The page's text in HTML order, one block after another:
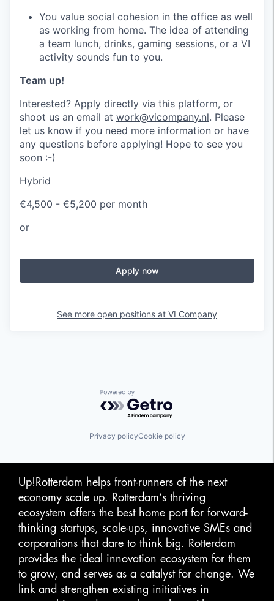
You value social cohesion in the office as well
as working from home. The idea of attending
a team lunch, drinks, gaming sessions, or a VI
activity sounds fun to you.
Team up!
Interested? Apply directly via this platform, or
shoot us an email at work@vicompany.nl. Please
let us know if you need more information or have
any questions before applying! Hope to see you
soon :-)
Hybrid
€4,500 - €5,200 per month
or
Apply now
See more open positions at VI Company
Powered by Getro.com
Privacy policyCookie policy
Up!Rotterdam helps front-runners of the next
economy scale up. Rotterdam‘s thriving
ecosystem offers the best home port for forward-
thinking startups, scale-ups, innovative SMEs and
corporations that dare to think big. Rotterdam
provides the ideal innovation ecosystem for them
to grow, and serves as a catalyst for change. We
link and strengthen existing initiatives in